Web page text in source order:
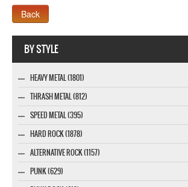
BY STYLE
HEAVY METAL (1801)
THRASH METAL (812)
SPEED METAL (395)
HARD ROCK (1878)
ALTERNATIVE ROCK (1157)
PUNK (629)